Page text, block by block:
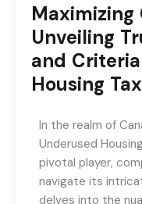
Maximizing
Unveiling
and
Housing Tax
In the realm of
Underused
pivotal player,
navigate its
delves into the